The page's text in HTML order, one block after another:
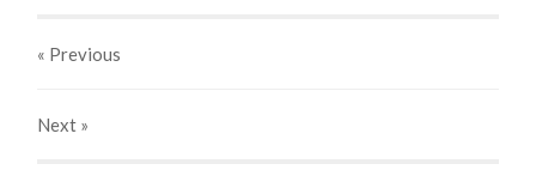
« Previous
Next »